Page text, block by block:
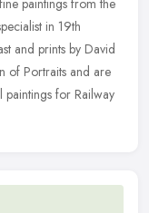
in 19th
and prints by David
of Portraits and are
for Railway